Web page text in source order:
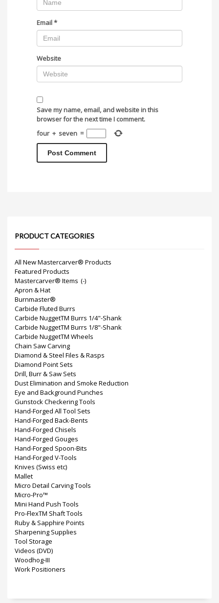
Email*
Website
Save my name, email, and website in this
browser for the next time I comment.
four + seven =
PRODUCT CATEGORIES
All New Mastercarver® Products
Featured Products
Mastercarver® Items (-)
Apron & Hat
Burnmaster®
Carbide Fluted Burrs
Carbide NuggetTM Burrs 1/4"-Shank
Carbide NuggetTM Burrs 1/8"-Shank
Carbide NuggetTM Wheels
Chain Saw Carving
Diamond & Steel Files & Rasps
Diamond Point Sets
Drill, Burr & Saw Sets
Dust Elimination and Smoke Reduction
Eye and Background Punches
Gunstock Checkering Tools
Hand-Forged All Tool Sets
Hand-Forged Back-Bents
Hand-Forged Chisels
Hand-Forged Gouges
Hand-Forged Spoon-Bits
Hand-Forged V-Tools
Knives (Swiss etc)
Mallet
Micro Detail Carving Tools
Micro-Pro™
Mini Hand Push Tools
Pro-FlexTM Shaft Tools
Ruby & Sapphire Points
Sharpening Supplies
Tool Storage
Videos (DVD)
Woodhog-III
Work Positioners